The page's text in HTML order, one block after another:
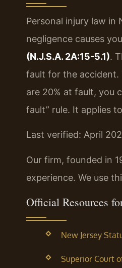
Personal injury law in
negligence causes
(N.J.S.A. 2A:15-5.1).
fault for the accident.
are 20% at fault, you
fault” rule. It applies
Last verified: April
Our firm, founded in
experience. We use
Official Resources
New Jersey
Superior Court